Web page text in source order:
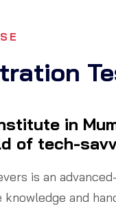
in
of tech-
is an
and